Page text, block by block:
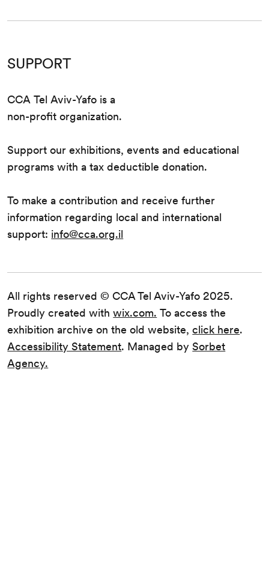
All rights reserved © CCA Tel Aviv-Yafo 2025.
Proudly created withwix.com. To access the
exhibition archive on the old website,click here.
Accessibility Statement. Managed bySorbet
Agency.
SUPPORT
CCA Tel Aviv-Yafo is a
non-profit organization.
Support our exhibitions, events and educational
programs with a tax deductible donation.
To make a contribution and receive further
information regarding local and international
support: info@cca.org.il